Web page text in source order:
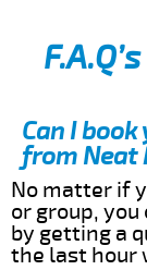
F.A.Q’s
Can I
from Neat
No matter if
or group,
by getting a
the last hour